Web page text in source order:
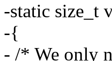
-static size_t
-{
- /* We only